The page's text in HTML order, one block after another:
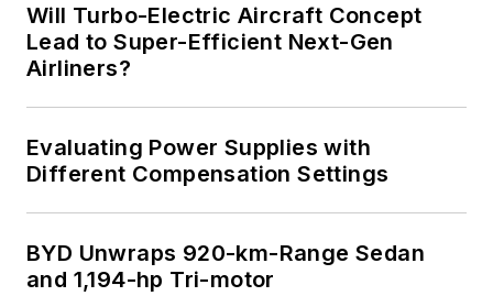
Will Turbo-Electric Aircraft Concept
Lead to Super-Efficient Next-Gen
Airliners?
Evaluating Power Supplies with
Different Compensation Settings
BYD Unwraps 920-km-Range Sedan
and 1,194-hp Tri-motor